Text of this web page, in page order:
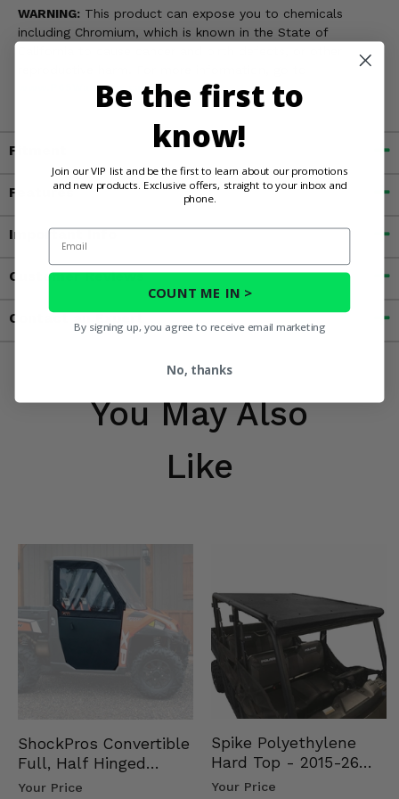
WARNING: This product can expose you to chemicals
including Chromium, which is known in the State of
www.P65Warnings.ca.gov
Fitment
Features
Important Info
Customer Reviews
Contact an Expert
You May Also
Like
ShockPros Convertible
Full, Half Hinged
Doors - 2013-19 Ful…
Your Price
Spike Polyethylene
Hard Top - 2015-26
Mid Size Polaris
Your Price
Be the first to
know!
Join our VIP list and be the first to learn about our promotions
and new products. Exclusive offers, straight to your inbox and
phone.
Email
COUNT ME IN >
By signing up, you agree to receive email marketing
No, thanks